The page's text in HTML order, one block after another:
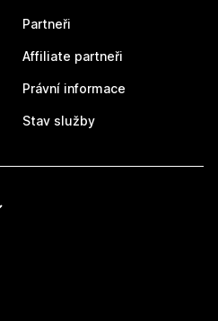
Partneři
Affiliate partneři
Právní informace
Stav služby